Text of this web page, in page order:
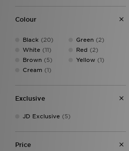
Fila(133)
Fred Perry
Jordan (182)
JUICY COUTURE
(5)
Lacoste(38)
Lorenzo(7)
Mallet LDN(19)
McKenzie
New Balance (282)
PUMA
Colour
Black (20)
White (11)
Brown (5)
Cream (1)
Green(2)
Red (2)
Yellow(1)
Exclusive
JD Exclusive (5)
Price